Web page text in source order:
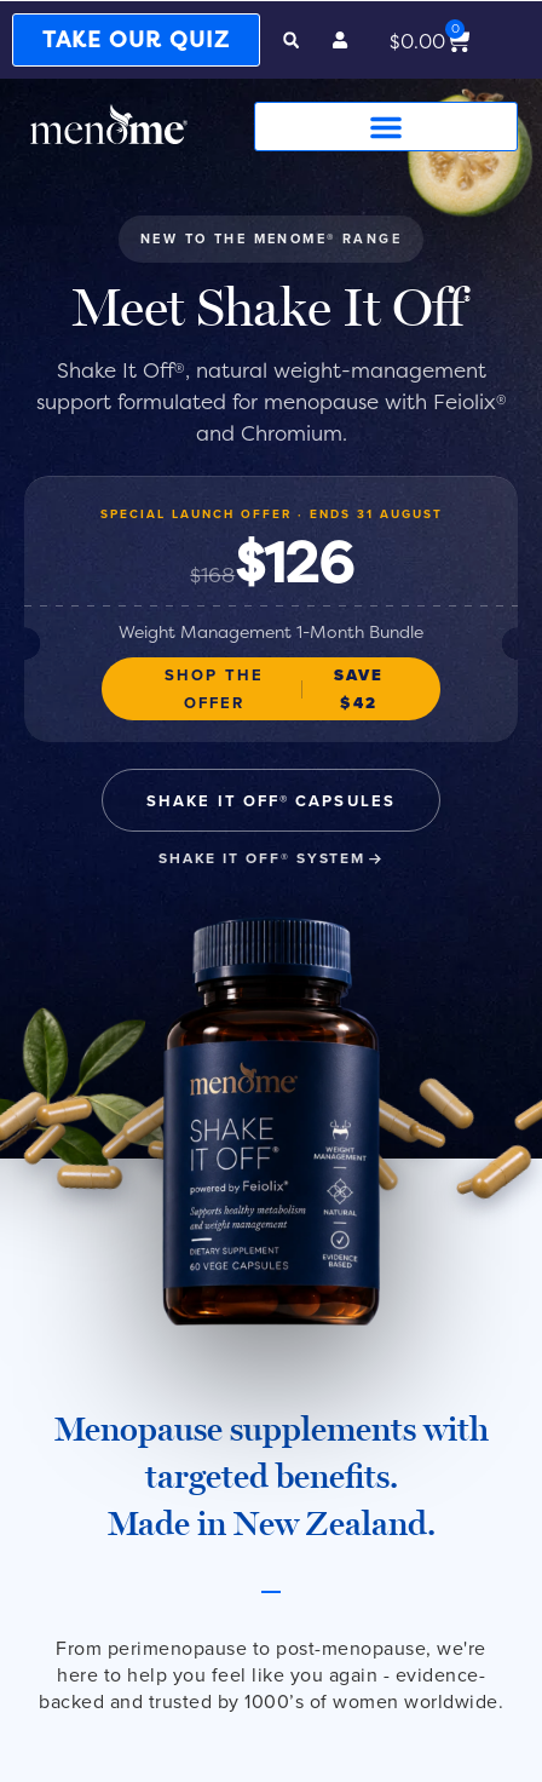
TAKE OUR QUIZ $0.00 0
Cart
NEW TO THE MENOME® RANGE
Meet Shake It Off®
Shake It Off®, natural weight-management
support formulated for menopause with Feiolix®
and Chromium.
SPECIAL LAUNCH OFFER · ENDS 31 AUGUST
$168$126
Weight Management 1-Month Bundle
SHOP THE
OFFER
SAVE
$42
SHAKE IT OFF® CAPSULES
SHAKE IT OFF® SYSTEM
Menopause supplements with
targeted benefits.
Made in New Zealand.
From perimenopause to post-menopause, we're
here to help you feel like you again - evidence-
backed and trusted by 1000’s of women worldwide.